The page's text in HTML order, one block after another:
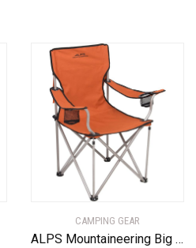
CAMPING GEAR
ALPS Mountaineering Big CAT Chair